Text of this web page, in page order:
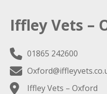
Iffley Vets –
01865 242600
Iffley Vets – Oxford